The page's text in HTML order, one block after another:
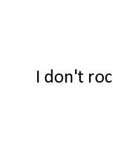
I don't